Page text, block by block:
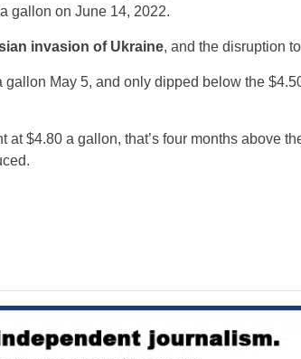
gallon on June 14, 2022.
invasion of Ukraine, and the disruption
May 5, and only dipped below the
at $4.80 a gallon, that’s four months above